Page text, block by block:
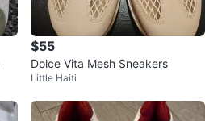
$55
Dolce Vita Mesh Sneakers
Little Haiti